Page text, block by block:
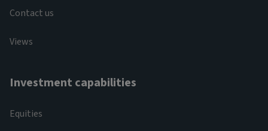
Contact us
Views
Investment capabilities
Equities